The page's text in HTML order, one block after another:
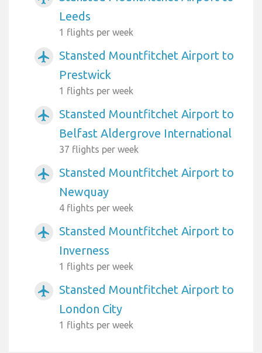
Leeds
1 flights per week
airplanemode_active
Stansted Mountfitchet Airport to
Prestwick
1 flights per week
airplanemode_active
Stansted Mountfitchet Airport to
Belfast Aldergrove International
37 flights per week
airplanemode_active
Stansted Mountfitchet Airport to
Newquay
4 flights per week
airplanemode_active
Stansted Mountfitchet Airport to
Inverness
1 flights per week
airplanemode_active
Stansted Mountfitchet Airport to
London City
1 flights per week